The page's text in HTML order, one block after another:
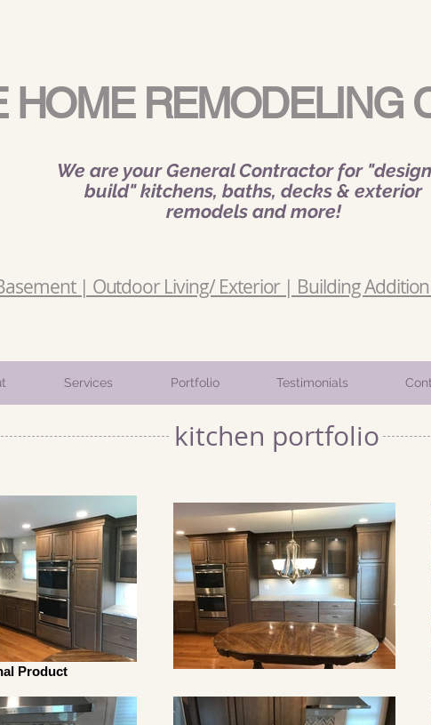
HOME REMODELING
We are your General Contractor for
build" kitchens, baths, decks & exterior
remodels and more!
| Outdoor Living/ Exterior | Building
Services Portfolio Testimonials
kitchen portfolio
Product